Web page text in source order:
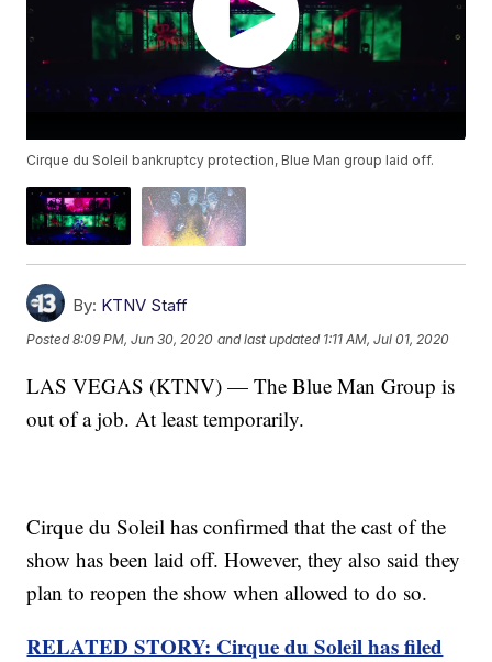
Cirque du Soleil bankruptcy protection, Blue Man group laid off.
By: KTNV Staff
Posted8:09 PM, Jun 30, 2020 and last updated 1:11 AM, Jul 01, 2020
LAS VEGAS (KTNV) — The Blue Man Group is
out of a job. At least temporarily.
Cirque du Soleil has confirmed that the cast of the
show has been laid off. However, they also said they
plan to reopen the show when allowed to do so.
RELATED STORY: Cirque du Soleil has filed